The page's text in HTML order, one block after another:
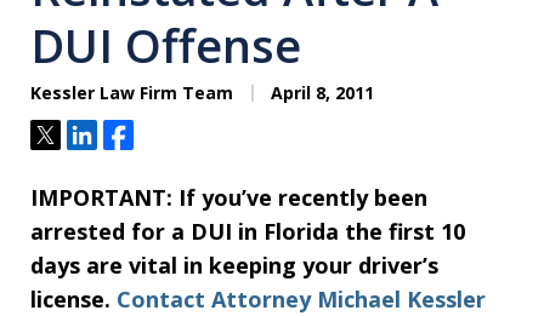
DUI Offense
Kessler Law Firm Team April 8, 2011
TweetShareShare
IMPORTANT: If you’ve recently been
arrested for a DUI in Florida the first 10
days are vital in keeping your driver’s
license. Contact Attorney Michael Kessler